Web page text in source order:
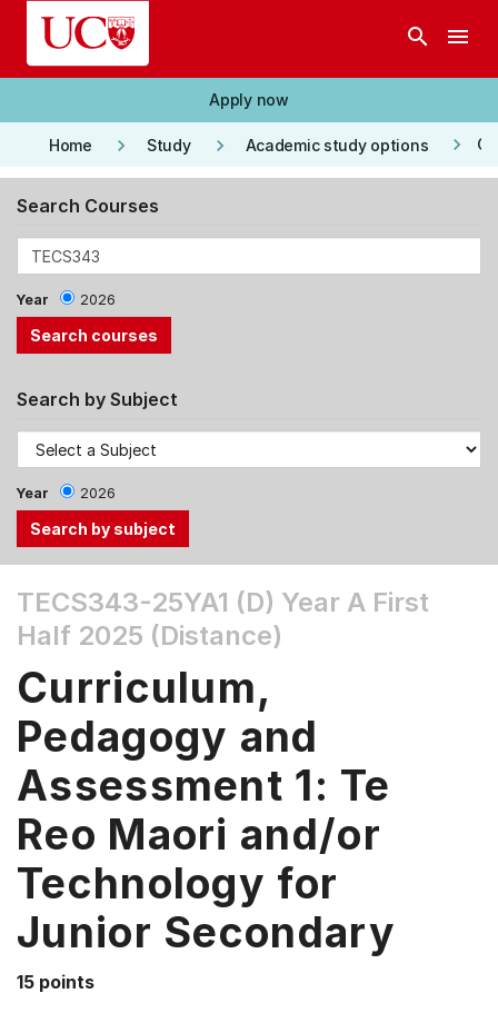
Skip to main content
search menu
Apply now
Home keyboard_arrow_right Study keyboard_arrow_right Academic study options keyboard_arrow_right
Search Courses
Year 2026
Search by Subject
Year 2026
the
Tab
Up,
Down
arrow
keys
select
menu
items.
TECS343-25YA1 (D) Year A First
Half 2025 (Distance)
Curriculum,
Pedagogy and
Assessment 1: Te
Reo Maori and/or
Technology for
Junior Secondary
15 points